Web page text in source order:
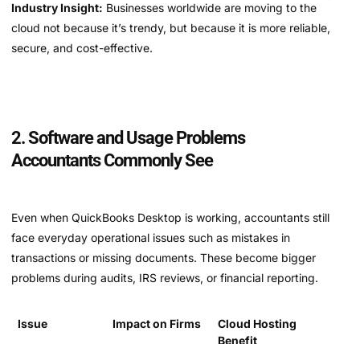
Industry Insight: Businesses worldwide are moving to the
cloud not because it’s trendy, but because it is more reliable,
secure, and cost-effective.
2. Software and Usage Problems
Accountants Commonly See
Even when QuickBooks Desktop is working, accountants still
face everyday operational issues such as mistakes in
transactions or missing documents. These become bigger
problems during audits, IRS reviews, or financial reporting.
Issue Impact on Firms
Cloud Hosting
Benefit